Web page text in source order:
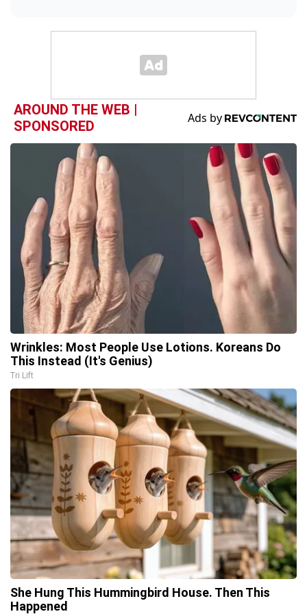
AROUND THE WEB |
SPONSORED
Wrinkles: Most People Use Lotions. Koreans Do
This Instead (It's Genius)
Tri Lift
She Hung This Hummingbird House. Then This
Happened